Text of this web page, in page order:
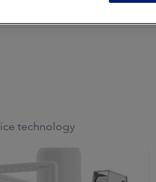
technology